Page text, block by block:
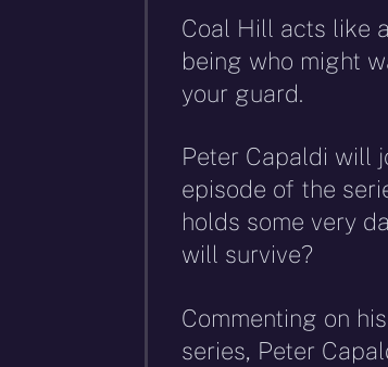
Coal Hill acts like
being who might
your guard.
Peter Capaldi will
episode of the
holds some very
will survive?
Commenting on
series, Peter